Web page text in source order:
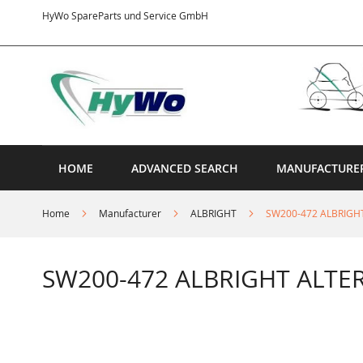
HyWo SpareParts und Service GmbH
Content
HOME ADVANCED SEARCH
Home Manufacturer ALBRIGHT SW200-472
SW200-472 ALBRIGHT